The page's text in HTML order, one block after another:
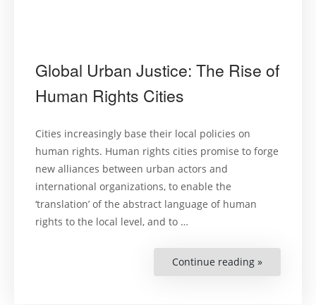
Global Urban Justice: The Rise of
Human Rights Cities
Cities increasingly base their local policies on
human rights. Human rights cities promise to forge
new alliances between urban actors and
international organizations, to enable the
‘translation’ of the abstract language of human
rights to the local level, and to …
Continue reading »